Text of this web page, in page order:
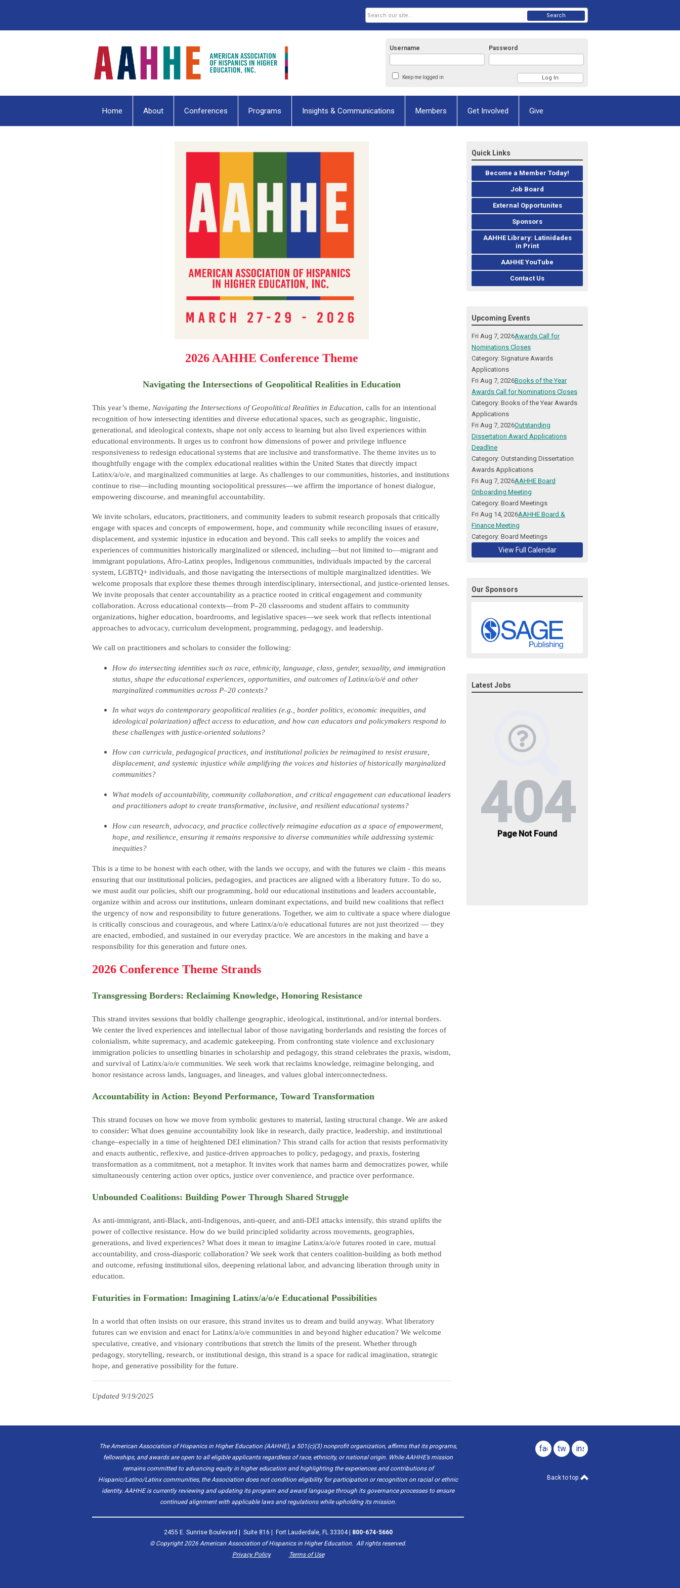
Username Password
Keep me logged in
Search
Home About Conferences Programs Insights & Communications Members Get Involved Give
2026 AAHHE Conference Theme
Navigating the Intersections of Geopolitical Realities in Education
This year’s theme, Navigating the Intersections of Geopolitical Realities in Education, calls for an intentional
recognition of how intersecting identities and diverse educational spaces, such as geographic, linguistic,
generational, and ideological contexts, shape not only access to learning but also lived experiences within
educational environments. It urges us to confront how dimensions of power and privilege influence
responsiveness to redesign educational systems that are inclusive and transformative. The theme invites us to
thoughtfully engage with the complex educational realities within the United States that directly impact
Latinx/a/o/e, and marginalized communities at large. As challenges to our communities, histories, and institutions
continue to rise—including mounting sociopolitical pressures—we affirm the importance of honest dialogue,
empowering discourse, and meaningful accountability.
We invite scholars, educators, practitioners, and community leaders to submit research proposals that critically
engage with spaces and concepts of empowerment, hope, and community while reconciling issues of erasure,
displacement, and systemic injustice in education and beyond. This call seeks to amplify the voices and
experiences of communities historically marginalized or silenced, including—but not limited to—migrant and
immigrant populations, Afro-Latinx peoples, Indigenous communities, individuals impacted by the carceral
system, LGBTQ+ individuals, and those navigating the intersections of multiple marginalized identities. We
welcome proposals that explore these themes through interdisciplinary, intersectional, and justice-oriented lenses.
We invite proposals that center accountability as a practice rooted in critical engagement and community
collaboration. Across educational contexts—from P–20 classrooms and student affairs to community
organizations, higher education, boardrooms, and legislative spaces—we seek work that reflects intentional
approaches to advocacy, curriculum development, programming, pedagogy, and leadership.
We call on practitioners and scholars to consider the following:
How do intersecting identities such as race, ethnicity, language, class, gender, sexuality, and immigration
status, shape the educational experiences, opportunities, and outcomes of Latinx/a/o/é and other
marginalized communities across P–20 contexts?
In what ways do contemporary geopolitical realities (e.g., border politics, economic inequities, and
ideological polarization) affect access to education, and how can educators and policymakers respond to
these challenges with justice-oriented solutions?
How can curricula, pedagogical practices, and institutional policies be reimagined to resist erasure,
displacement, and systemic injustice while amplifying the voices and histories of historically marginalized
communities?
What models of accountability, community collaboration, and critical engagement can educational leaders
and practitioners adopt to create transformative, inclusive, and resilient educational systems?
How can research, advocacy, and practice collectively reimagine education as a space of empowerment,
hope, and resilience, ensuring it remains responsive to diverse communities while addressing systemic
inequities?
This is a time to be honest with each other, with the lands we occupy, and with the futures we claim - this means
ensuring that our institutional policies, pedagogies, and practices are aligned with a liberatory future. To do so,
we must audit our policies, shift our programming, hold our educational institutions and leaders accountable,
organize within and across our institutions, unlearn dominant expectations, and build new coalitions that reflect
the urgency of now and responsibility to future generations. Together, we aim to cultivate a space where dialogue
is critically conscious and courageous, and where Latinx/a/o/e educational futures are not just theorized — they
are enacted, embodied, and sustained in our everyday practice. We are ancestors in the making and have a
responsibility for this generation and future ones.
2026 Conference Theme Strands
Transgressing Borders: Reclaiming Knowledge, Honoring Resistance
This strand invites sessions that boldly challenge geographic, ideological, institutional, and/or internal borders.
We center the lived experiences and intellectual labor of those navigating borderlands and resisting the forces of
colonialism, white supremacy, and academic gatekeeping. From confronting state violence and exclusionary
immigration policies to unsettling binaries in scholarship and pedagogy, this strand celebrates the praxis, wisdom,
and survival of Latinx/a/o/e communities. We seek work that reclaims knowledge, reimagine belonging, and
honor resistance across lands, languages, and lineages, and values global interconnectedness.
Accountability in Action: Beyond Performance, Toward Transformation
This strand focuses on how we move from symbolic gestures to material, lasting structural change. We are asked
to consider: What does genuine accountability look like in research, daily practice, leadership, and institutional
change–especially in a time of heightened DEI elimination? This strand calls for action that resists performativity
and enacts authentic, reflexive, and justice-driven approaches to policy, pedagogy, and praxis, fostering
transformation as a commitment, not a metaphor. It invites work that names harm and democratizes power, while
simultaneously centering action over optics, justice over convenience, and practice over performance.
Unbounded Coalitions: Building Power Through Shared Struggle
As anti-immigrant, anti-Black, anti-Indigenous, anti-queer, and anti-DEI attacks intensify, this strand uplifts the
power of collective resistance. How do we build principled solidarity across movements, geographies,
generations, and lived experiences? What does it mean to imagine Latinx/a/o/e futures rooted in care, mutual
accountability, and cross-diasporic collaboration? We seek work that centers coalition-building as both method
and outcome, refusing institutional silos, deepening relational labor, and advancing liberation through unity in
education.
Futurities in Formation: Imagining Latinx/a/o/e Educational Possibilities
In a world that often insists on our erasure, this strand invites us to dream and build anyway. What liberatory
futures can we envision and enact for Latinx/a/o/e communities in and beyond higher education? We welcome
speculative, creative, and visionary contributions that stretch the limits of the present. Whether through
pedagogy, storytelling, research, or institutional design, this strand is a space for radical imagination, strategic
hope, and generative possibility for the future.
Updated 9/19/2025
Quick Links
Become a Member Today!
Job Board
External Opportunites
Sponsors
AAHHE Library: Latinidades
in Print
AAHHE YouTube
Contact Us
Upcoming Events
Fri Aug 7, 2026Awards Call for
Nominations Closes
Category: Signature Awards
Applications
Fri Aug 7, 2026Books of the Year
Awards Call for Nominations Closes
Category: Books of the Year Awards
Applications
Fri Aug 7, 2026Outstanding
Dissertation Award Applications
Deadline
Category: Outstanding Dissertation
Awards Applications
Fri Aug 7, 2026AAHHE Board
Onboarding Meeting
Category: Board Meetings
Fri Aug 14, 2026AAHHE Board &
Finance Meeting
Category: Board Meetings
View Full Calendar
Our Sponsors
Latest Jobs
The American Association of Hispanics in Higher Education (AAHHE), a 501(c)(3) nonprofit organization, affirms that its programs,
fellowships, and awards are open to all eligible applicants regardless of race, ethnicity, or national origin. While AAHHE’s mission
remains committed to advancing equity in higher education and highlighting the experiences and contributions of
Hispanic/Latino/Latinx communities, the Association does not condition eligibility for participation or recognition on racial or ethnic
identity. AAHHE is currently reviewing and updating its program and award language through its governance processes to ensure
continued alignment with applicable laws and regulations while upholding its mission.
2455 E. Sunrise Boulevard | Suite 816 | Fort Lauderdale, FL 33304 | 800-674-5660
© Copyright 2026 American Association of Hispanics in Higher Education. All rights reserved.
Privacy Policy
Terms of Use
facebook
twitterinstagram
Back to top